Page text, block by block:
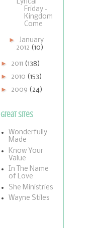
Lyrical
Friday -
Kingdom
Come
► January
2012 (10)
► 2011 (138)
► 2010 (153)
► 2009 (24)
Great Sites
Wonderfully
Made
Know Your
Value
In The Name
of Love
She Ministries
Wayne Stiles